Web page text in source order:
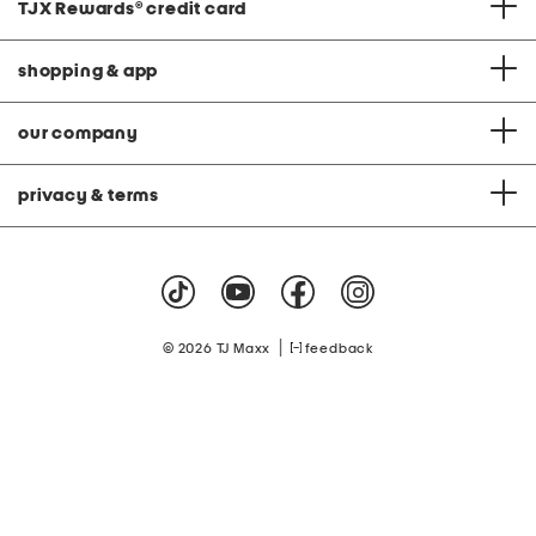
TJX Rewards® credit card
shopping & app
our company
privacy & terms
© 2026 TJ Maxx feedback